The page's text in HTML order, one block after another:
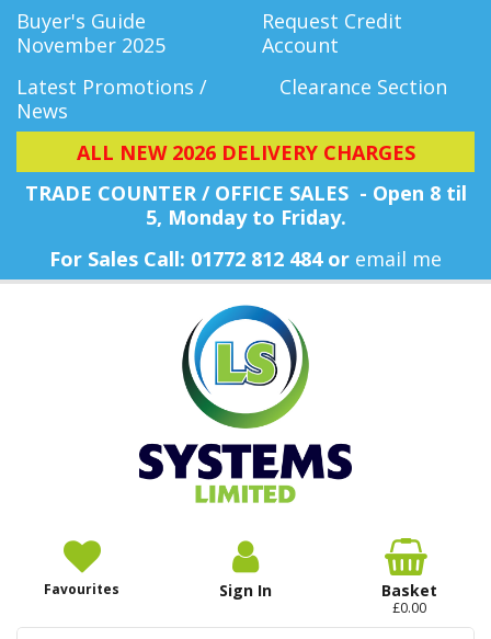
Buyer's Guide
November 2025
Request Credit
Account
Latest Promotions /
News
Clearance Section
ALL NEW 2026 DELIVERY CHARGES
TRADE COUNTER / OFFICE SALES - Open 8 til
5, Monday to Friday.
For Sales Call: 01772 812 484 or email me
Favourites Sign In Basket
£0.00